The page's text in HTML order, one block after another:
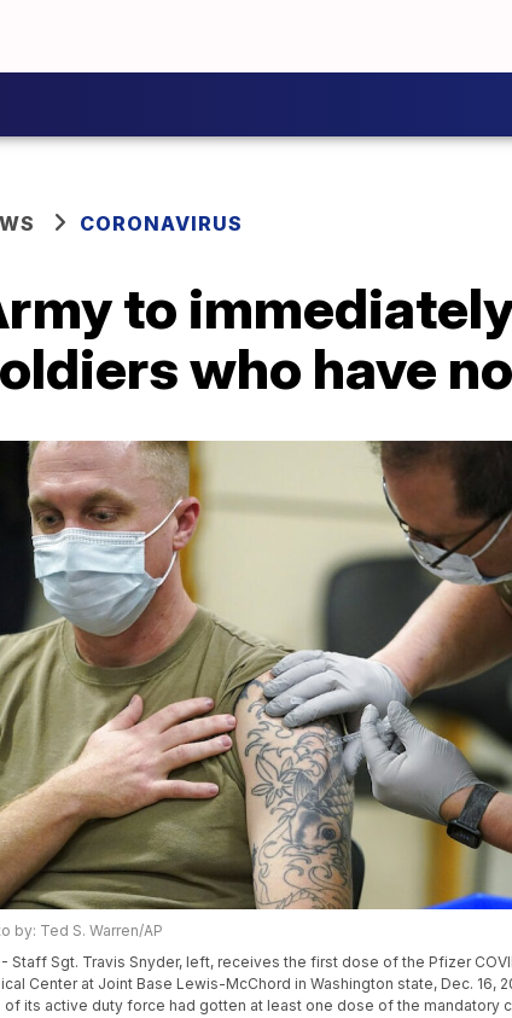
CORONAVIRUS
to
who have
by: Ted S. Warren/AP
- Staff Sgt. Travis Snyder, left, receives the first dose of the Pfizer
Center at Joint Base Lewis-McChord in Washington state, Dec. 16,
of its active duty force had gotten at least one dose of the mandatory